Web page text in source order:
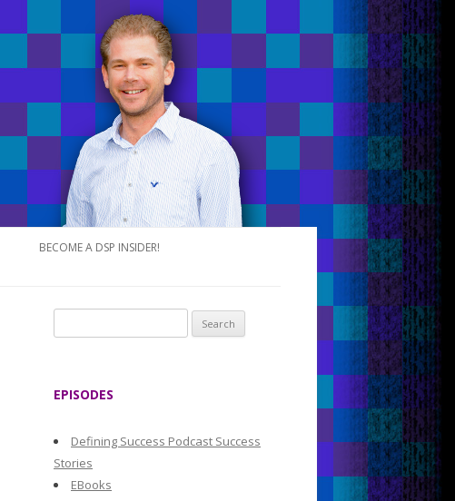
BECOME A DSP INSIDER!
e
o
EPISODES
Defining Success Podcast Success
Stories
EBooks